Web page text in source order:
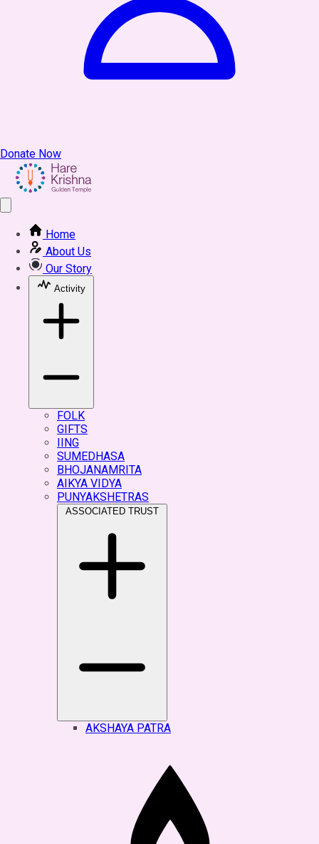
Donate Now
Home
About Us
Our Story
Activity
FOLK
GIFTS
IING
SUMEDHASA
BHOJANAMRITA
AIKYA VIDYA
PUNYAKSHETRAS
ASSOCIATED TRUST
AKSHAYA PATRA